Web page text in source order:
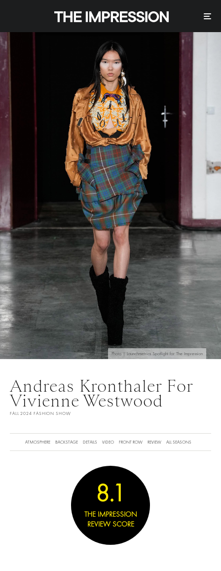
Photo | Launchmetrics Spotlight for The Impression
Andreas Kronthaler For
Vivienne Westwood
FALL 2024 FASHION SHOW
ATMOSPHERE BACKSTAGE DETAILS VIDEO FRONT ROW REVIEW ALL SEASONS
8.1
THE IMPRESSION
REVIEW SCORE